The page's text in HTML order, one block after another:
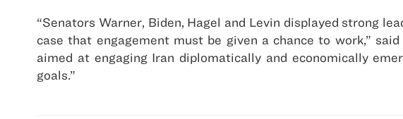
“Senators Warner, Biden, Hagel and Levin displayed strong
case that engagement must be given a chance to work,”
aimed at engaging Iran diplomatically and economically
goals.”